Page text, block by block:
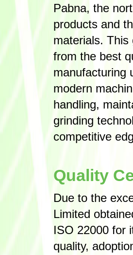
Pabna, the
products and
materials. This
from the best
manufacturing
modern
handling,
grinding
competitive
Quality
Due to the
Limited
ISO 22000 for
quality,